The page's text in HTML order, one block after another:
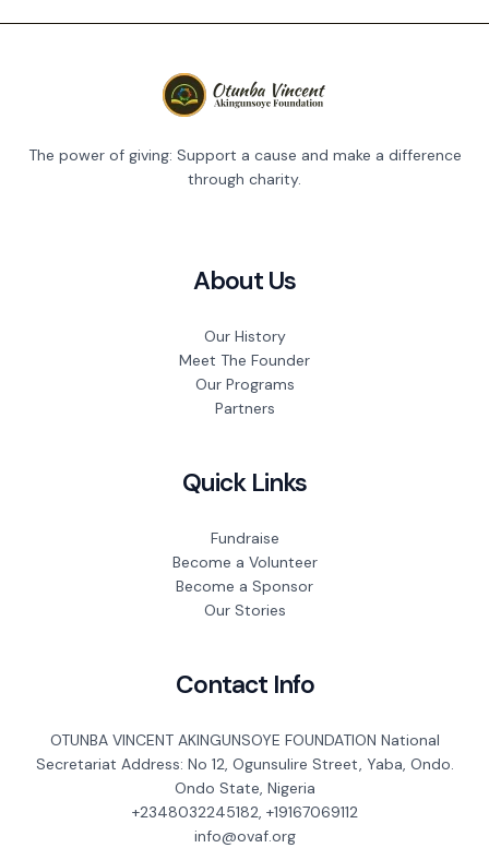
The power of giving: Support a cause and make a difference
through charity.
About Us
Our History
Meet The Founder
Our Programs
Partners
Quick Links
Fundraise
Become a Volunteer
Become a Sponsor
Our Stories
Contact Info
OTUNBA VINCENT AKINGUNSOYE FOUNDATION National
Secretariat Address: No 12, Ogunsulire Street, Yaba, Ondo.
Ondo State, Nigeria
+2348032245182, +19167069112
info@ovaf.org